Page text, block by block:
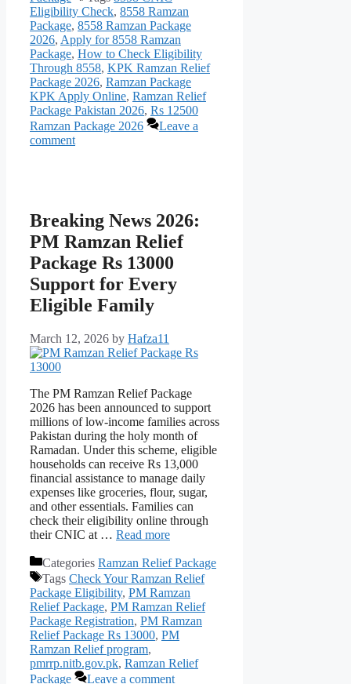
Eligibility Check, 8558 Ramzan
Package, 8558 Ramzan Package
2026, Apply for 8558 Ramzan
Package, How to Check Eligibility
Through 8558, KPK Ramzan Relief
Package 2026, Ramzan Package
KPK Apply Online, Ramzan Relief
Package Pakistan 2026, Rs 12500
Ramzan Package 2026
Leave a
comment
Breaking News 2026:
PM Ramzan Relief
Package Rs 13000
Support for Every
Eligible Family
March 12, 2026 by Hafza11
The PM Ramzan Relief Package
2026 has been announced to support
millions of low-income families across
Pakistan during the holy month of
Ramadan. Under this scheme, eligible
households can receive Rs 13,000
financial assistance to manage daily
expenses like groceries, flour, sugar,
and other essentials. Families can
check their eligibility online through
their CNIC at … Read more
Categories Ramzan Relief Package
Tags Check Your Ramzan Relief
Package Eligibility, PM Ramzan
Relief Package, PM Ramzan Relief
Package Registration, PM Ramzan
Relief Package Rs 13000, PM
Ramzan Relief program,
pmrrp.nitb.gov.pk, Ramzan Relief
Package
Leave a comment